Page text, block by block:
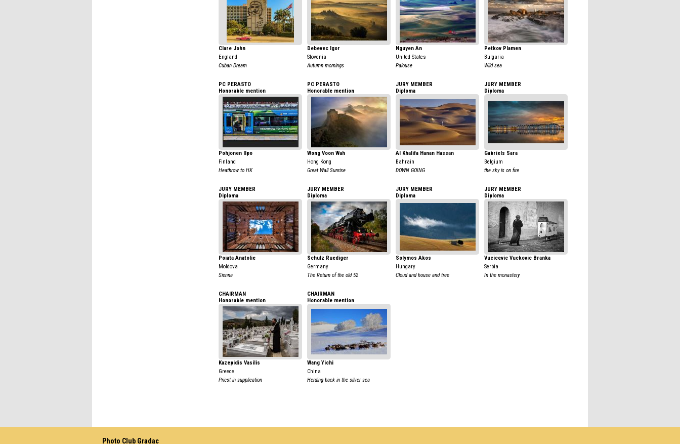
Clare John
England
Cuban Dream
Debevec Igor
Slovenia
Autumn mornings
Nguyen An
United States
Palouse
Petkov Plamen
Bulgaria
Wild sea
PC PERASTO
Honorable mention
Pohjonen Ilpo
Finland
Heathrow to HK
PC PERASTO
Honorable mention
Wong Voon Wah
Hong Kong
Great Wall Sunrise
JURY MEMBER
Diploma
Al Khalifa Hanan Hassan
Bahrain
DOWN GOING
JURY MEMBER
Diploma
Gabriels Sara
Belgium
the sky is on fire
JURY MEMBER
Diploma
Poiata Anatolie
Moldova
Sienna
JURY MEMBER
Diploma
Schulz Ruediger
Germany
The Return of the old 52
JURY MEMBER
Diploma
Solymos Akos
Hungary
Cloud and house and tree
JURY MEMBER
Diploma
Vucicevic Vuckovic Branka
Serbia
In the monastery
CHAIRMAN
Honorable mention
Kazepidis Vasilis
Greece
Priest in supplication
CHAIRMAN
Honorable mention
Wang Yichi
China
Herding back in the silver sea
Photo Club Gradac